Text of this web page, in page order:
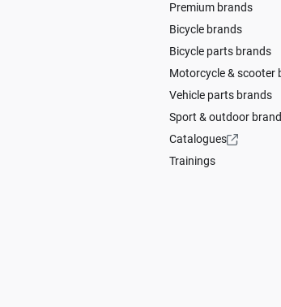
Premium brands
Bicycle brands
Bicycle parts brands
Motorcycle & scooter
Vehicle parts brands
Sport & outdoor
Catalogues
Trainings